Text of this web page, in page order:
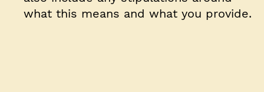
what this means and what you provide.